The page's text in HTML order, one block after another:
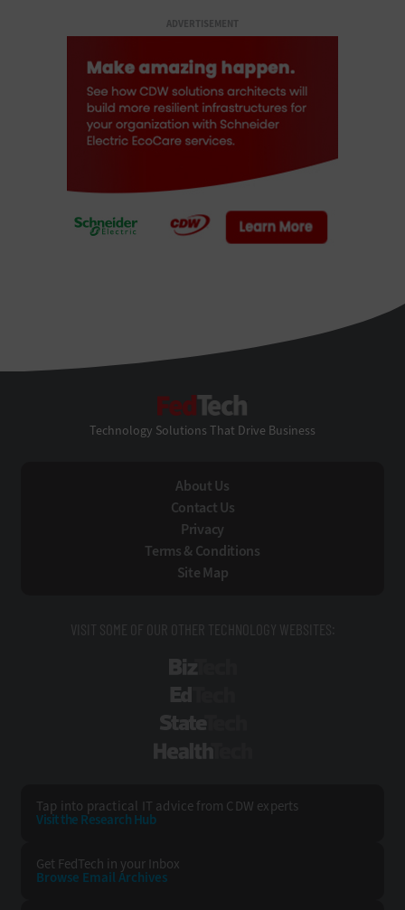
ADVERTISEMENT
Technology Solutions That Drive Business
About Us
Contact Us
Privacy
Terms & Conditions
Site Map
VISIT SOME OF OUR OTHER TECHNOLOGY WEBSITES:
Tap into practical IT advice from CDW experts
Visit the Research Hub
Get FedTech in your Inbox
Browse Email Archives